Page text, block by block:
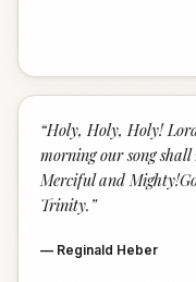
“Holy, Holy, Holy!
morning our song
Merciful and
Trinity. ”
— Reginald Heber